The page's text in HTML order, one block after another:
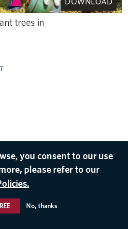
trees in
you consent to our use
please refer to our
No, thanks